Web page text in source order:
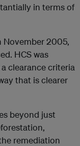
in terms of
November 2005,
HCS was
clearance criteria
that is clearer
beyond just
remediation